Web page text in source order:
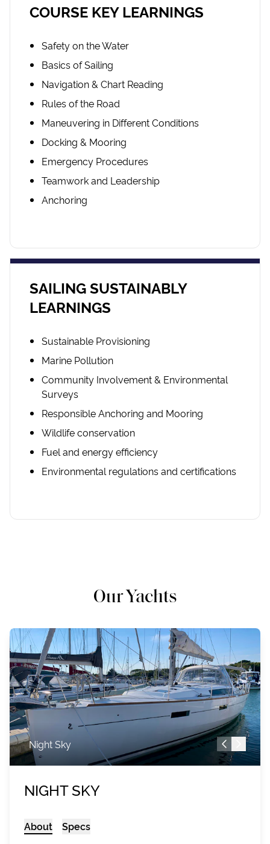
COURSE KEY LEARNINGS
Safety on the Water
Basics of Sailing
Navigation & Chart Reading
Rules of the Road
Maneuvering in Different Conditions
Docking & Mooring
Emergency Procedures
Teamwork and Leadership
Anchoring
SAILING SUSTAINABLY
LEARNINGS
Sustainable Provisioning
Marine Pollution
Community Involvement & Environmental
Surveys
Responsible Anchoring and Mooring
Wildlife conservation
Fuel and energy efficiency
Environmental regulations and certifications
Our Yachts
Night Sky
NIGHT SKY
About Specs